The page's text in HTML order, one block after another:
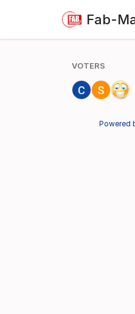
Fab-
VOTERS
Powered